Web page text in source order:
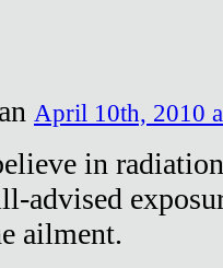
April 10th, 2010
in
advised
ailment.